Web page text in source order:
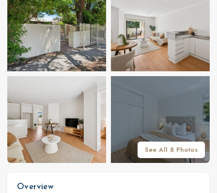
See All 8 Photos
Overview